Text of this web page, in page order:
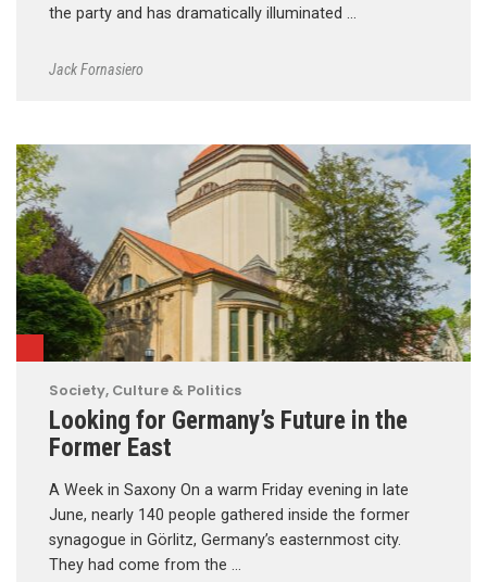
the party and has dramatically illuminated …
Jack Fornasiero
Society, Culture & Politics
Looking for Germany’s Future in the
Former East
A Week in Saxony On a warm Friday evening in late
June, nearly 140 people gathered inside the former
synagogue in Görlitz, Germany’s easternmost city.
They had come from the …